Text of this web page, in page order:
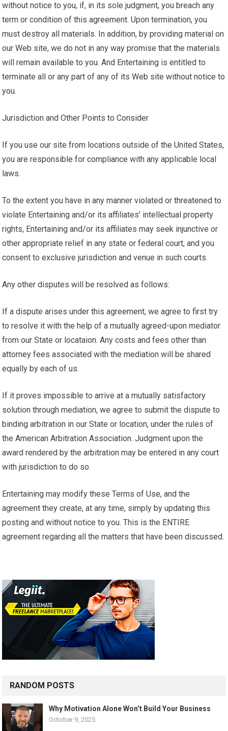
without notice to you, if, in its sole judgment, you breach any
term or condition of this agreement. Upon termination, you
must destroy all materials. In addition, by providing material on
our Web site, we do not in any way promise that the materials
will remain available to you. And Entertaining is entitled to
terminate all or any part of any of its Web site without notice to
you.
Jurisdiction and Other Points to Consider
If you use our site from locations outside of the United States,
you are responsible for compliance with any applicable local
laws.
To the extent you have in any manner violated or threatened to
violate Entertaining and/or its affiliates’ intellectual property
rights, Entertaining and/or its affiliates may seek injunctive or
other appropriate relief in any state or federal court, and you
consent to exclusive jurisdiction and venue in such courts.
Any other disputes will be resolved as follows:
If a dispute arises under this agreement, we agree to first try
to resolve it with the help of a mutually agreed-upon mediator
from our State or locataion. Any costs and fees other than
attorney fees associated with the mediation will be shared
equally by each of us.
If it proves impossible to arrive at a mutually satisfactory
solution through mediation, we agree to submit the dispute to
binding arbitration in our State or location, under the rules of
the American Arbitration Association. Judgment upon the
award rendered by the arbitration may be entered in any court
with jurisdiction to do so.
Entertaining may modify these Terms of Use, and the
agreement they create, at any time, simply by updating this
posting and without notice to you. This is the ENTIRE
agreement regarding all the matters that have been discussed.
RANDOM POSTS
Why Motivation Alone Won’t Build Your Business
October 9, 2025